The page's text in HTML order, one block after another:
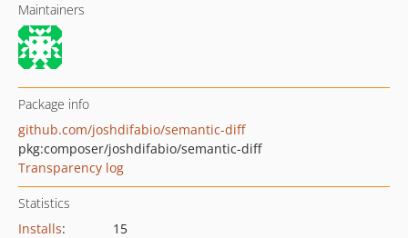
Maintainers
Package info
github.com/joshdifabio/semantic-diff
pkg:composer/joshdifabio/semantic-diff
Transparency log
Statistics
Installs:
15